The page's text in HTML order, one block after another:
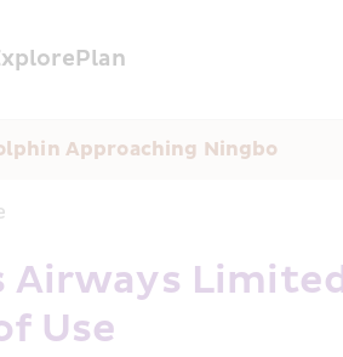
Plan
Approaching Ningbo
Airways
Use